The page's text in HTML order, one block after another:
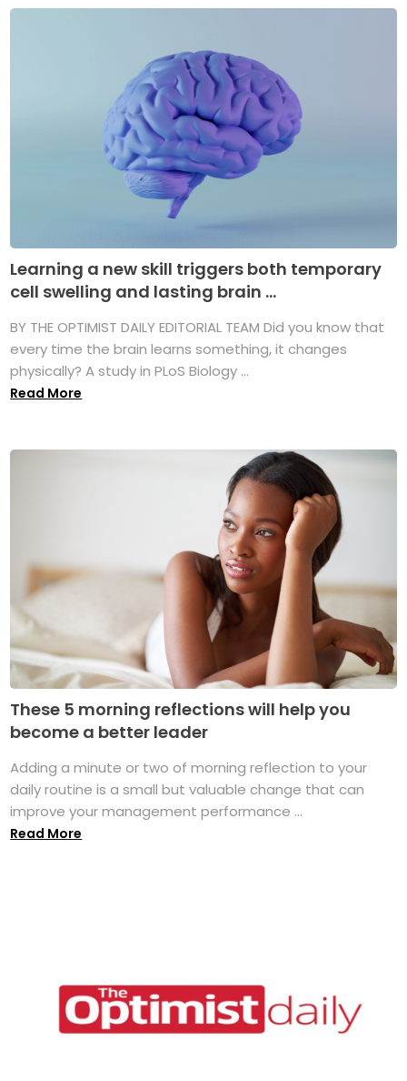
Learning a new skill triggers both temporary
cell swelling and lasting brain ...
BY THE OPTIMIST DAILY EDITORIAL TEAM Did you know that
every time the brain learns something, it changes
physically? A study in PLoS Biology ...
Read More
These 5 morning reflections will help you
become a better leader
Adding a minute or two of morning reflection to your
daily routine is a small but valuable change that can
improve your management performance ...
Read More